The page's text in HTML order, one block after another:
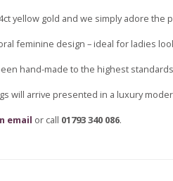
yellow gold and we simply adore the
feminine design – ideal for ladies
hand-made to the highest
will arrive presented in a luxury
email or call 01793 340 086.